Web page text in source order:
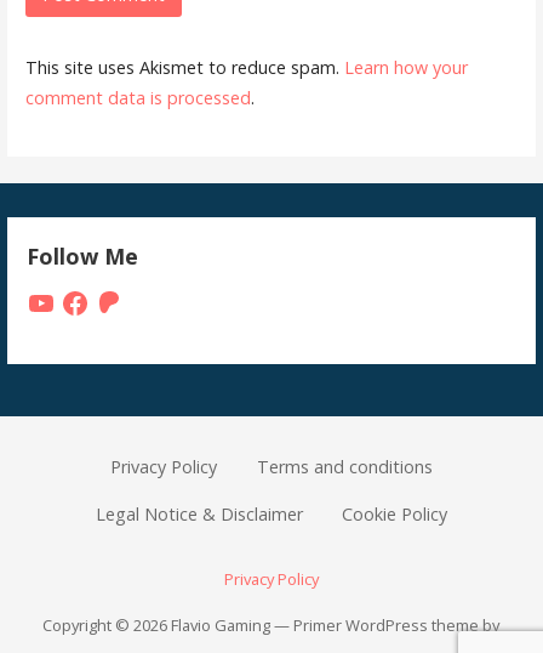
This site uses Akismet to reduce spam. Learn how your
comment data is processed.
Follow Me
YouTubeFacebook
Patreon
Privacy Policy Terms and conditions
Legal Notice & Disclaimer Cookie Policy
Privacy Policy
Copyright © 2026 Flavio Gaming — Primer WordPress theme by